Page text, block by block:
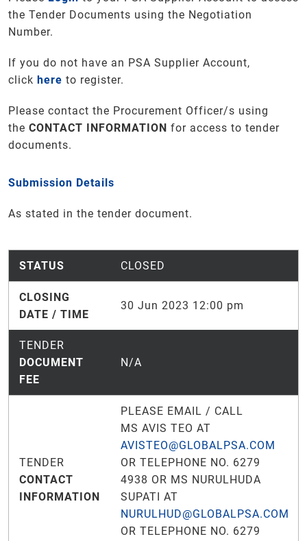
the Tender Documents using the Negotiation
Number.
If you do not have an PSA Supplier Account,
click here to register.
Please contact the Procurement Officer/s using
the CONTACT INFORMATION for access to tender
documents.
Submission Details
As stated in the tender document.
STATUS CLOSED
CLOSING
DATE / TIME
30 Jun 2023 12:00 pm
TENDER
DOCUMENT
FEE
N/A
TENDER
CONTACT
INFORMATION
PLEASE EMAIL / CALL
MS AVIS TEO AT
AVISTEO@GLOBALPSA.COM
OR TELEPHONE NO. 6279
4938 OR MS NURULHUDA
SUPATI AT
NURULHUD@GLOBALPSA.COM
OR TELEPHONE NO. 6279